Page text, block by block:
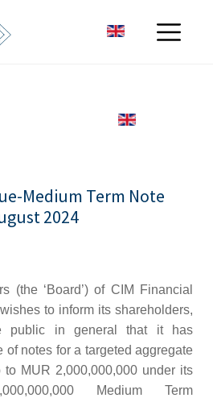
Medium Term Note
2024
(the ‘Board’) of CIM Financial
to inform its shareholders,
public in general that it has
of notes for a targeted aggregate
MUR 2,000,000,000 under its
Medium Term